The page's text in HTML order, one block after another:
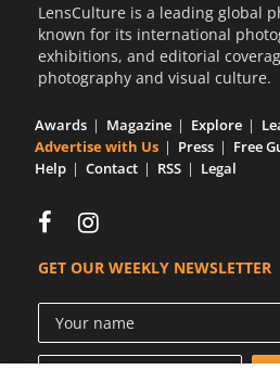
LensCulture is a leading global
known for its international
exhibitions, and editorial
photography and visual culture.
Awards Magazine Explore
Advertise with Us
Press Free
Help
Contact RSS Legal
GET OUR WEEKLY NEWSLETTER